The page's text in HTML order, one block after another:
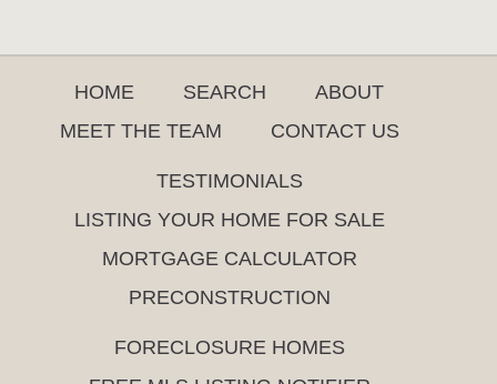
HOME SEARCH
ABOUT
MEET THE TEAM
CONTACT US
TESTIMONIALS
LISTING YOUR HOME FOR SALE
MORTGAGE CALCULATOR
PRECONSTRUCTION
FORECLOSURE HOMES